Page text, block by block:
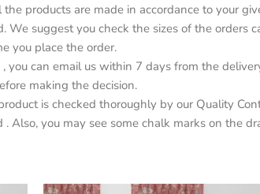
products are made in accordance to your
suggest you check the sizes of the orders
you place the order.
can email us within 7 days from the
making the decision.
is checked thoroughly by our Quality
you may see some chalk marks on the